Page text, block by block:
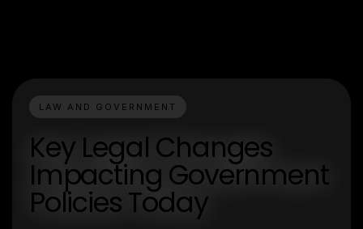
LAW AND GOVERNMENT
Key Legal Changes
Impacting Government
Policies Today